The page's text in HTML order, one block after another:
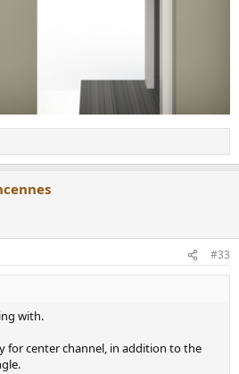
#33
with.
for center channel, in addition to the